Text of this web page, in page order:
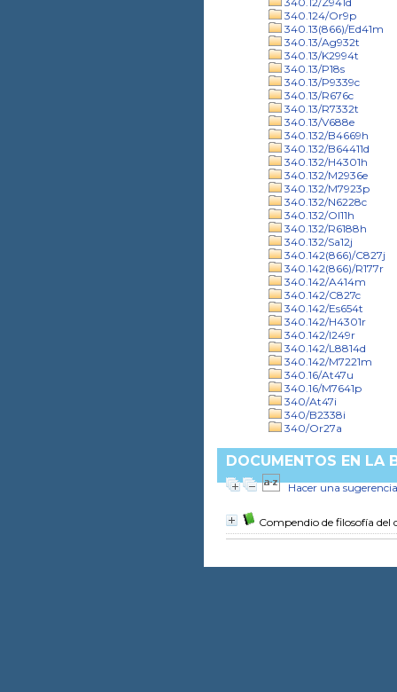
340.124/Or9p
340.13(866)/Ed41m
340.13/Ag932t
340.13/K2994t
340.13/P18s
340.13/P9339c
340.13/R676c
340.13/R7332t
340.13/V688e
340.132/B4669h
340.132/B64411d
340.132/H4301h
340.132/M2936e
340.132/M7923p
340.132/N6228c
340.132/Ol11h
340.132/R6188h
340.132/Sa12j
340.142(866)/C827j
340.142(866)/R177r
340.142/A414m
340.142/C827c
340.142/Es654t
340.142/H4301r
340.142/I249r
340.142/L8814d
340.142/M7221m
340.16/At47u
340.16/M7641p
340/At47i
340/B2338i
340/Or27a
DOCUMENTOS EN LA
Hacer una sugerencia
Compendio de filosofía del